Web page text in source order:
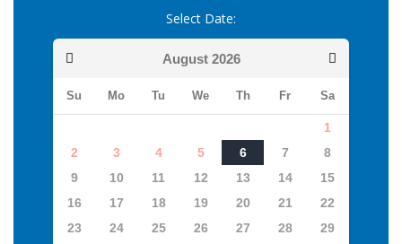
Select Date:
August 2026
Su Mo Tu We Th Fr Sa
1
2
3 4 5 6 7
8
9
10 11 12 13 14
15
16
17 18 19 20 21
22
23
24 25 26 27 28
29